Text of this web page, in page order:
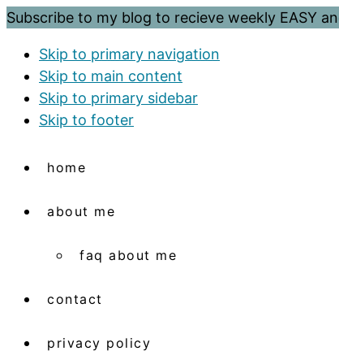
Subscribe to my blog to recieve weekly EASY
Skip to primary navigation
Skip to main content
Skip to primary sidebar
Skip to footer
home
about me
faq about me
contact
privacy policy